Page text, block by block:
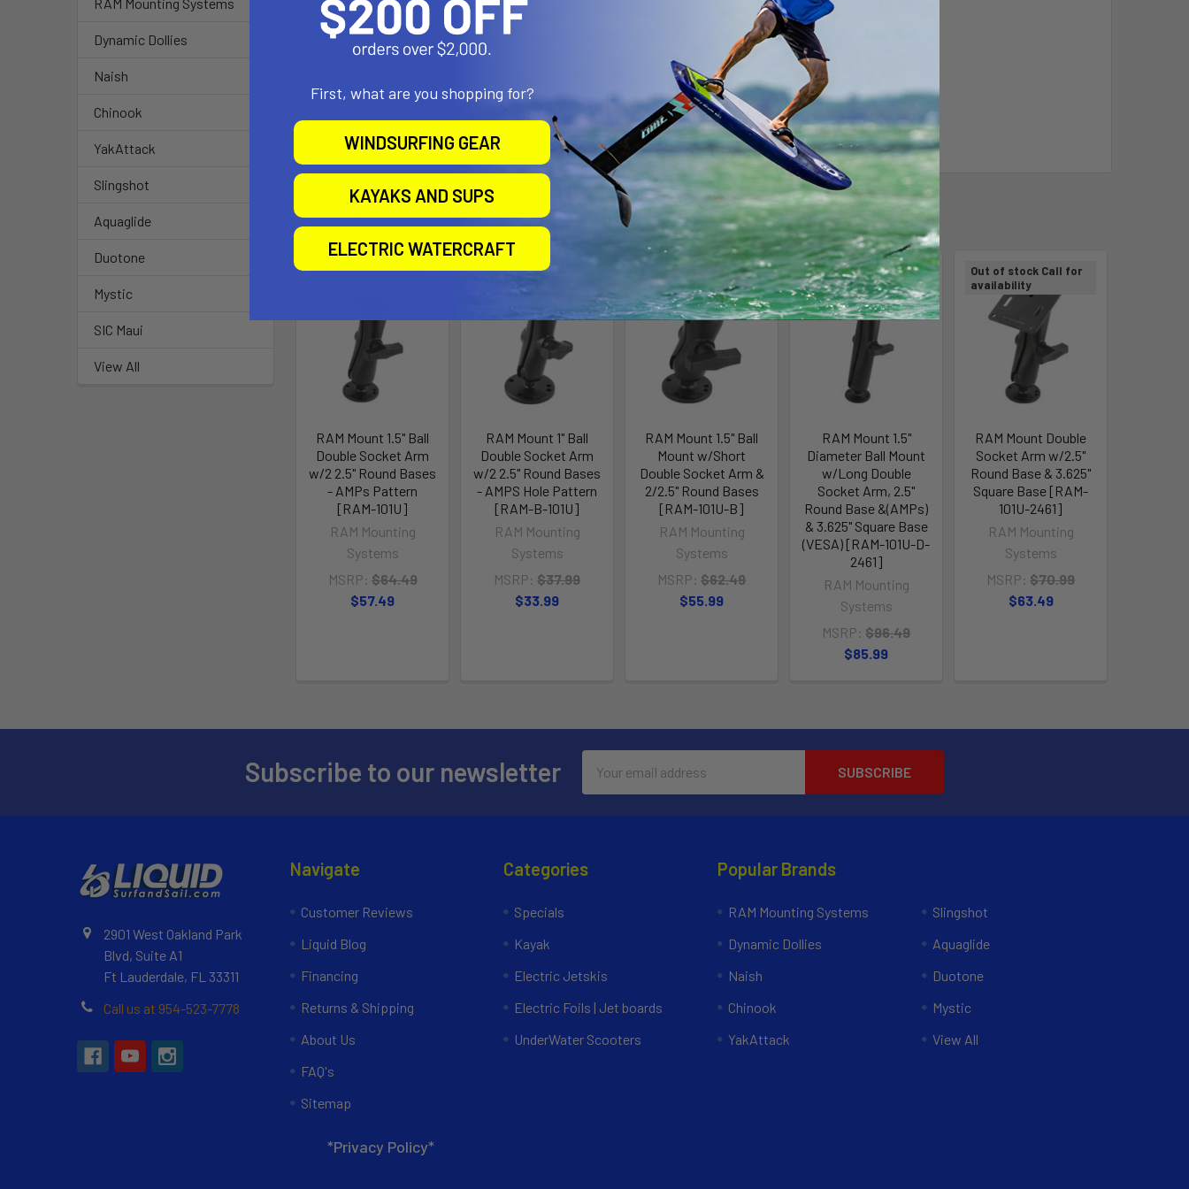
RAM Mounting Systems
Dynamic Dollies
Naish
Chinook
YakAttack
Slingshot
Aquaglide
Duotone
Mystic
SIC Maui
View All
Ball Size:
1.5" Rubber Ball Size
Note:
The "U" in the part number reflects product packaged in poly bag.
Related Products
Out of stock Call for
RAM Mount 1.5" Ball
Double Socket Arm
w/2 2.5" Round Bases
- AMPs Pattern
[RAM-101U]
RAM Mounting
Systems
MSRP: $64.49
$57.49
RAM Mount 1" Ball
Double Socket Arm
w/2 2.5" Round Bases
- AMPS Hole Pattern
[RAM-B-101U]
RAM Mounting
Systems
MSRP: $37.99
$33.99
Out of stock Call for
availability
RAM Mount 1.5" Ball
Mount w/Short
Double Socket Arm &
2/2.5" Round Bases
[RAM-101U-B]
RAM Mounting
Systems
MSRP: $62.49
$55.99
Out of stock Call for
availability
RAM Mount 1.5"
Diameter Ball Mount
w/Long Double
Socket Arm, 2.5"
Round Base &(AMPs)
& 3.625" Square Base
(VESA) [RAM-101U-D-
2461]
RAM Mounting
Systems
MSRP: $96.49
$85.99
Out of stock Call for
availability
RAM Mount Double
Socket Arm w/2.5"
Round Base & 3.625"
Square Base [RAM-
101U-2461]
RAM Mounting
Systems
MSRP: $70.99
$63.49
Subscribe to our newsletter
Address
2901 West Oakland Park
Blvd, Suite A1
Ft Lauderdale, FL 33311
Call us at 954-523-7778
Navigate
Customer Reviews
Liquid Blog
Financing
Returns & Shipping
About Us
FAQ's
Sitemap
*Privacy Policy*
Categories
Specials
Kayak
Electric Jetskis
Electric Foils | Jet boards
UnderWater Scooters
Popular Brands
RAM Mounting Systems
Dynamic Dollies
Naish
Chinook
YakAttack
Slingshot
Aquaglide
Duotone
Mystic
View All
First, what are you shopping for?
WINDSURFING GEAR
KAYAKS AND SUPS
ELECTRIC WATERCRAFT